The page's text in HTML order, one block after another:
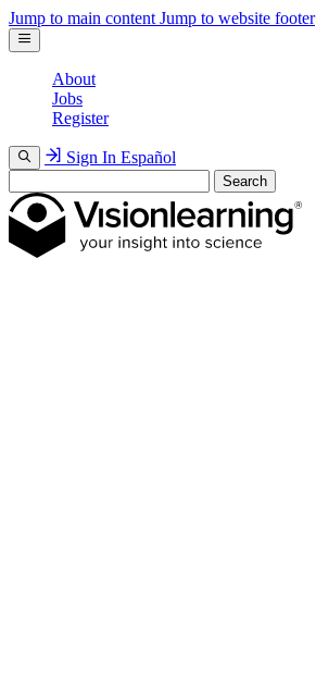
Jump to main content Jump to website footer
About
Jobs
Register
Sign In Español
Search